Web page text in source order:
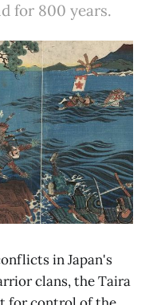
for 800 years.
in Japan's
clans, the Taira